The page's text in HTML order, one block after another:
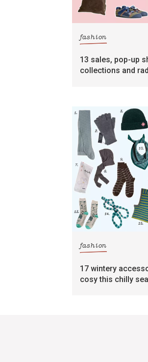
fashion
13 sales, pop-up
collections and
fashion
17 wintery
cosy this chilly